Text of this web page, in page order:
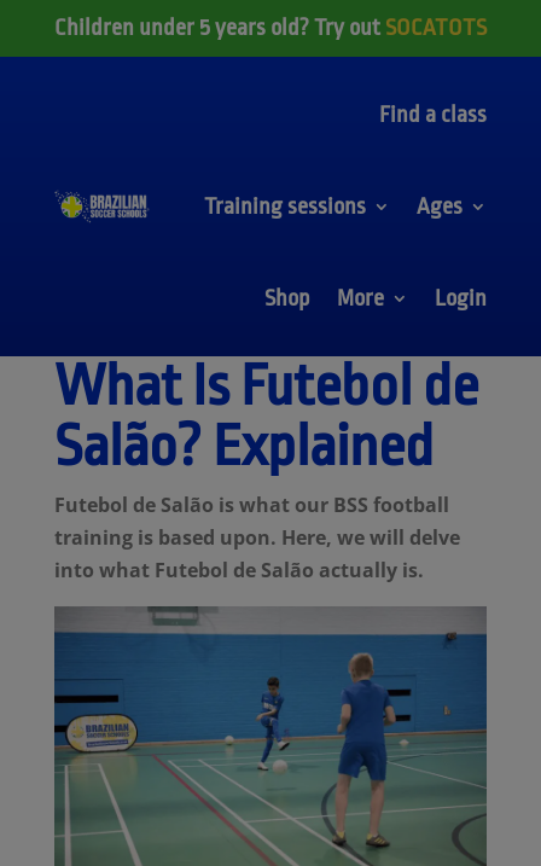
Children under 5 years old? Try out SOCATOTS
Find a class
Training sessions Ages
Shop More Login
What Is Futebol de
Salão? Explained
Futebol de Salão is what our BSS football
training is based upon. Here, we will delve
into what Futebol de Salão actually is.